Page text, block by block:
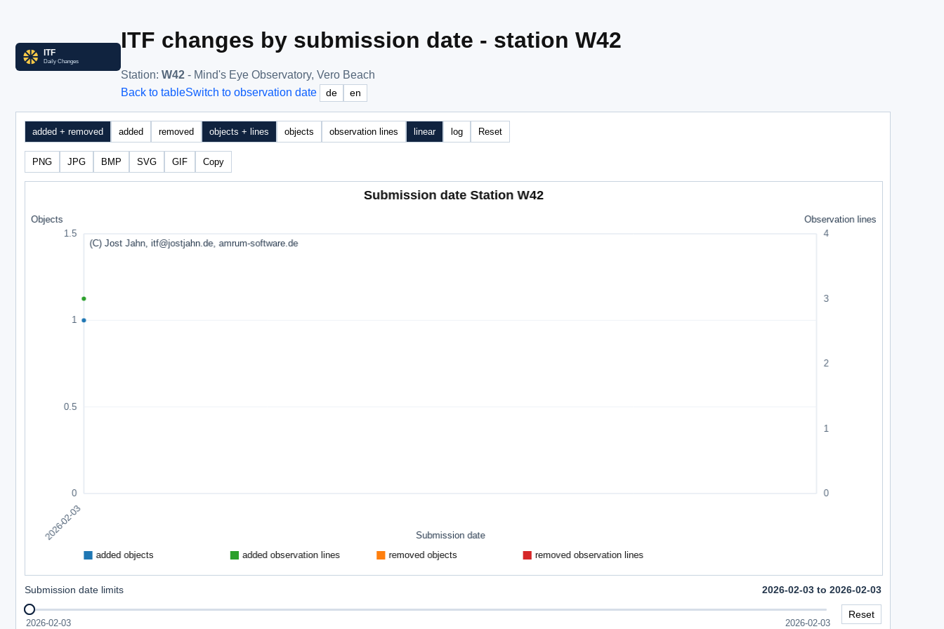
ITF changes by submission date - station W42
Station: W42 - Mind's Eye Observatory, Vero Beach
Back to tableSwitch to observation date de en
added + removed added removed objects + lines objects observation lines linear log Reset
PNG JPG BMP SVG GIF Copy
Submission date limits 2026-02-03 to 2026-02-03
2026-02-03 2026-02-03
Reset